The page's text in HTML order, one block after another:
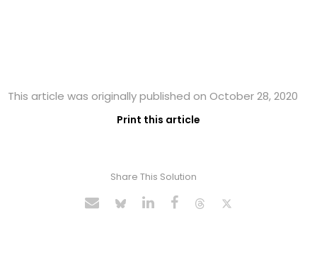
This article was originally published on October 28, 2020
Print this article
Share This Solution